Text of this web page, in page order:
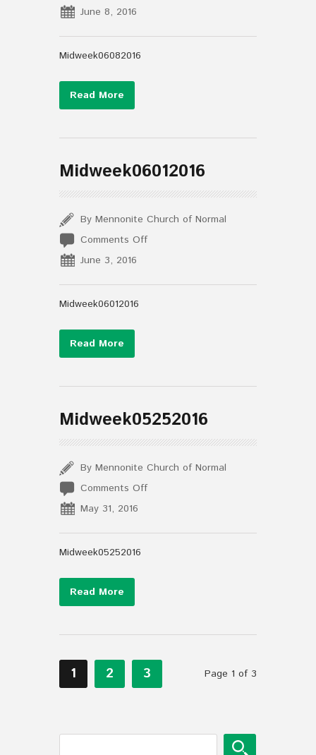
June 8, 2016
Midweek06082016
Read More
Midweek06012016
By Mennonite Church of Normal
Comments Offon
June 3, 2016
Midweek06012016
Read More
Midweek05252016
By Mennonite Church of Normal
Comments Offon
May 31, 2016
Midweek05252016
Read More
1 2 3 Page 1 of 3